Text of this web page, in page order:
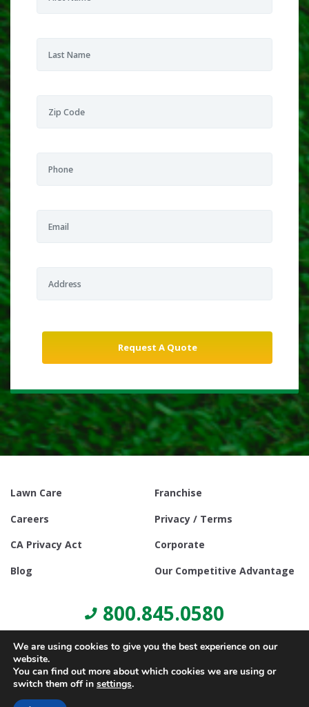
Lawn Care
Franchise
Careers
Privacy / Terms
CA Privacy Act
Corporate
Blog
Our Competitive Advantage
800.845.0580
We are using cookies to give you the best experience on our
website.
You can find out more about which cookies we are using or
switch them off in settings.